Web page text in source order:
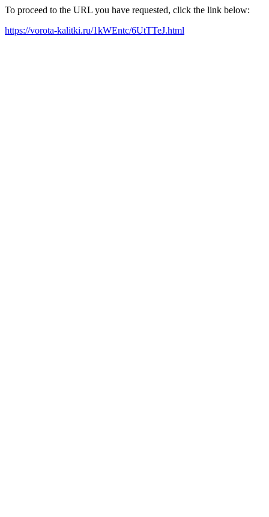
To proceed to the URL you have requested, click the link below:
https://vorota-kalitki.ru/1kWEntc/6UtTTeJ.html